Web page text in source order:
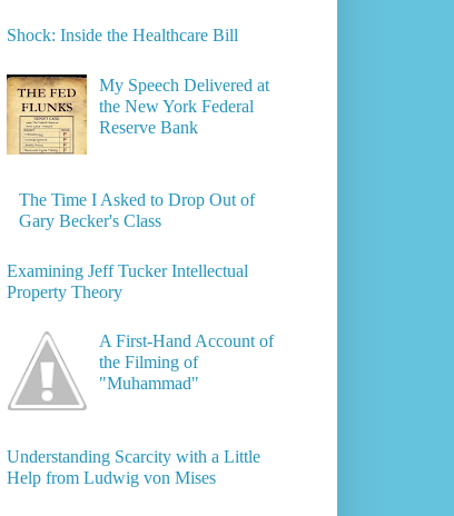
Shock: Inside the Healthcare Bill
My Speech Delivered at
the New York Federal
Reserve Bank
The Time I Asked to Drop Out of
Gary Becker's Class
Examining Jeff Tucker Intellectual
Property Theory
A First-Hand Account of
the Filming of
"Muhammad"
Understanding Scarcity with a Little
Help from Ludwig von Mises